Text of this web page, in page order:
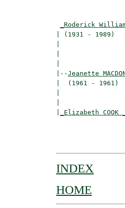
_Roderick William
| (1931 -
|--Jeanette
|  (1961 - 1961)
_Elizabeth COOK
INDEX
HOME